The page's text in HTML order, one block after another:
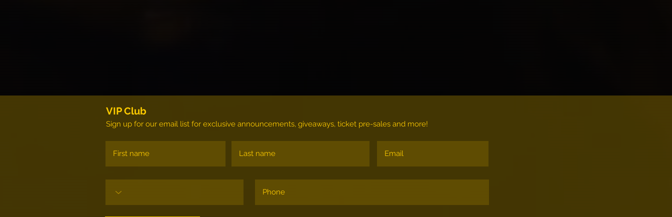
VIP Club
Sign up for our email list for exclusive announcements, giveaways, ticket pre-sales and more!